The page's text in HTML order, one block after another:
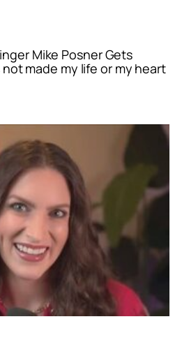
Mike Posner Gets
not made my life or my heart